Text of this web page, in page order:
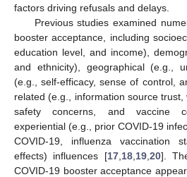
factors driving refusals and delays.
Previous studies examined
booster acceptance, including
education level, and income),
and ethnicity), geographical (e.g.,
(e.g., self-efficacy, sense of control,
related (e.g., information source
safety concerns, and vaccine
experiential (e.g., prior COVID-19
COVID-19, influenza vaccination
effects) influences [17, 18, 19, 20].
COVID-19 booster acceptance